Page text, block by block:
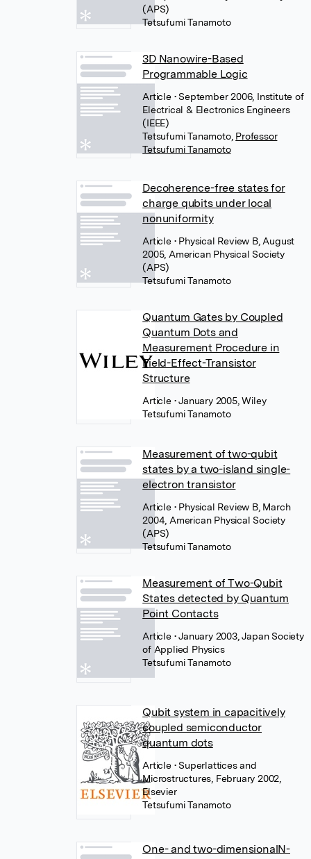
(APS)
Tetsufumi Tanamoto
3D Nanowire-Based
Programmable Logic
Article • September 2006, Institute of
Electrical & Electronics Engineers
(IEEE)
Tetsufumi Tanamoto, Professor
Tetsufumi Tanamoto
Decoherence-free states for
charge qubits under local
nonuniformity
Article • Physical Review B, August
2005, American Physical Society
(APS)
Tetsufumi Tanamoto
Quantum Gates by Coupled
Quantum Dots and
Measurement Procedure in
Field-Effect-Transistor
Structure
Article • January 2005, Wiley
Tetsufumi Tanamoto
Measurement of two-qubit
states by a two-island single-
electron transistor
Article • Physical Review B, March
2004, American Physical Society
(APS)
Tetsufumi Tanamoto
Measurement of Two-Qubit
States detected by Quantum
Point Contacts
Article • January 2003, Japan Society
of Applied Physics
Tetsufumi Tanamoto
Qubit system in capacitively
coupled semiconductor
quantum dots
Article • Superlattices and
Microstructures, February 2002,
Elsevier
Tetsufumi Tanamoto
One- and two-dimensionalN-